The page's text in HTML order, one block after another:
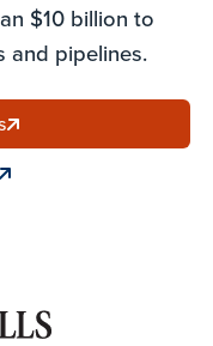
$10 billion to
and pipelines.